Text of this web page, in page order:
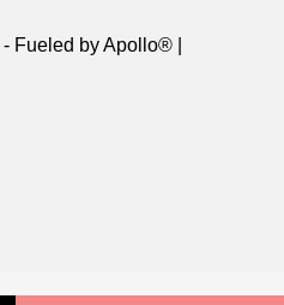
- Fueled by Apollo® |